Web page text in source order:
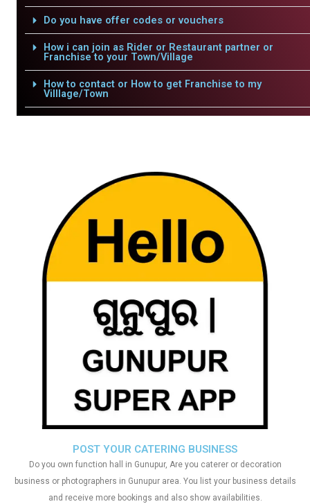
Do you have offer codes or vouchers
How i can join as Rider or Restaurant partner or
Franchise to your Town/Village
How to contact or How to get Franchise to my
Villlage/Town
POST YOUR CATERING BUSINESS
Do you own function hall in Gunupur, Are you caterer or decoration
business or photographers in Gunupur area. You list your business details
and receive more bookings and also show availabilities.